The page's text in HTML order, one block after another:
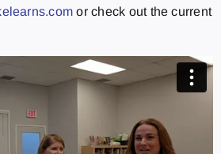
or check out the current